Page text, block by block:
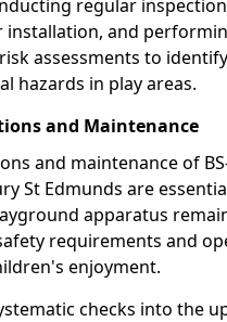
regular
installation, and
assessments to
hazards in play areas.
and Maintenance
and maintenance of
St Edmunds are
apparatus
requirements and
enjoyment.
checks into the